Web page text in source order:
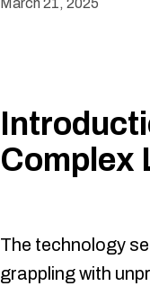
March 21, 2025
Complex
The technology
grappling with